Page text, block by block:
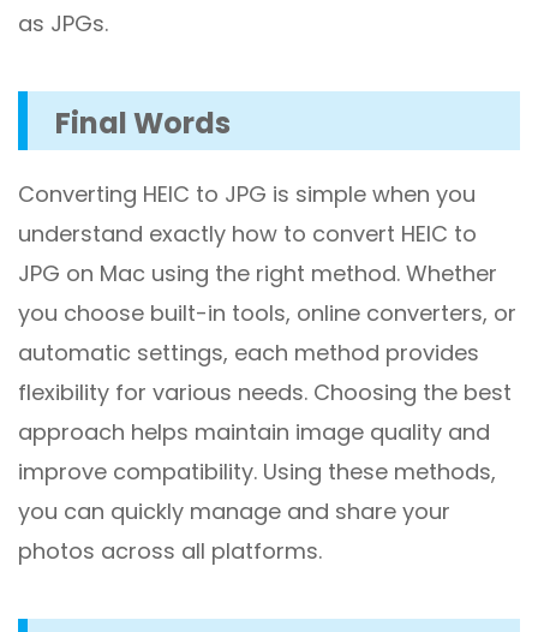
as JPGs.
Final Words
Converting HEIC to JPG is simple when you
understand exactly how to convert HEIC to
JPG on Mac using the right method. Whether
you choose built-in tools, online converters, or
automatic settings, each method provides
flexibility for various needs. Choosing the best
approach helps maintain image quality and
improve compatibility. Using these methods,
you can quickly manage and share your
photos across all platforms.